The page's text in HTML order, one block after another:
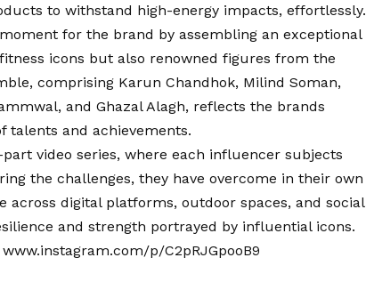
to withstand high-energy impacts, effortlessly.
for the brand by assembling an exceptional
icons but also renowned figures from the
comprising Karun Chandhok, Milind Soman,
and Ghazal Alagh, reflects the brands
and achievements.
video series, where each influencer subjects
the challenges, they have overcome in their own
across digital platforms, outdoor spaces, and social
and strength portrayed by influential icons.
www.instagram.com/p/C2pRJGpooB9